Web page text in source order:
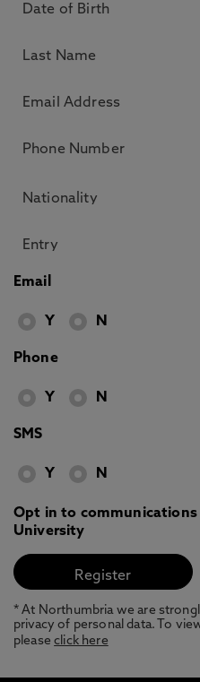
Email
Y N
Phone
Y N
SMS
Y N
Opt in to
University
* At Northumbria we are
privacy of personal data. To
pleaseclick here